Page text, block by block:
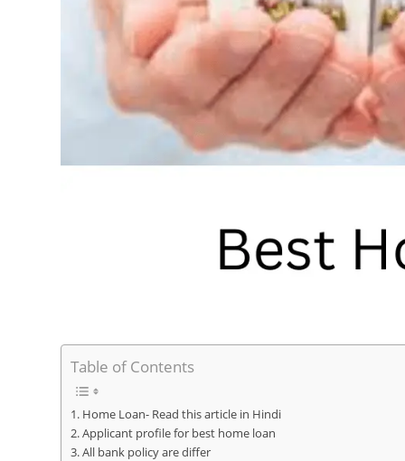
Table of Contents
Home Loan- Read this article in Hindi
Applicant profile for best home loan
All bank policy are differ